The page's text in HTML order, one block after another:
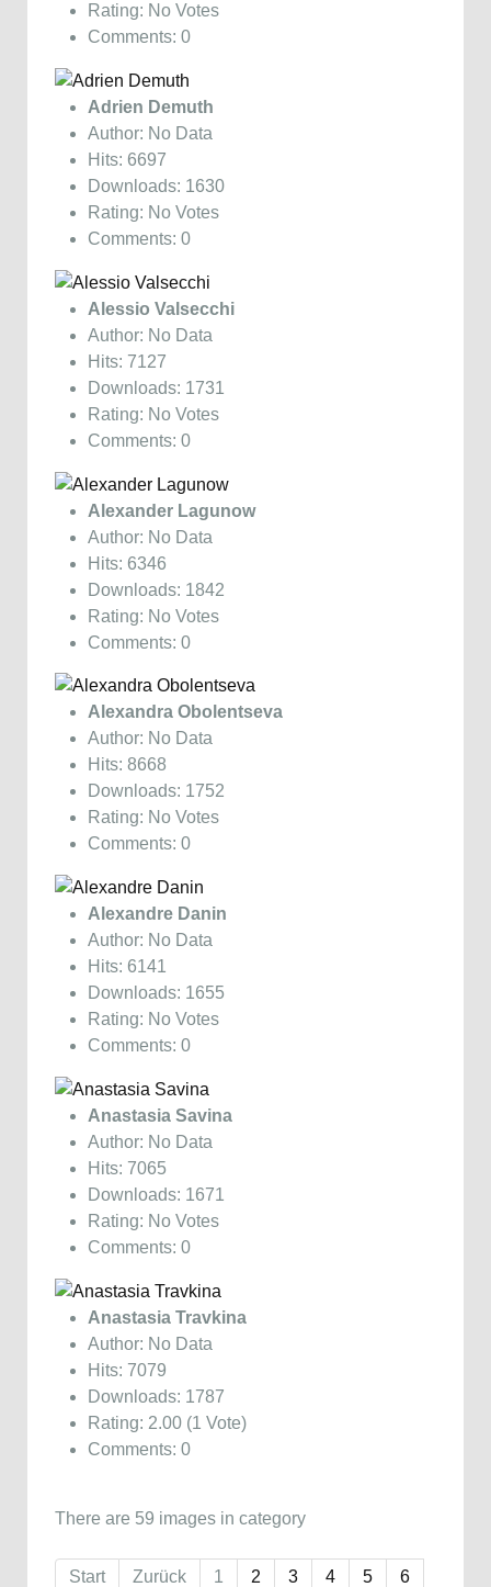
Rating: No Votes
Comments: 0
Adrien Demuth
Author: No Data
Hits: 6697
Downloads: 1630
Rating: No Votes
Comments: 0
Alessio Valsecchi
Author: No Data
Hits: 7127
Downloads: 1731
Rating: No Votes
Comments: 0
Alexander Lagunow
Author: No Data
Hits: 6346
Downloads: 1842
Rating: No Votes
Comments: 0
Alexandra Obolentseva
Author: No Data
Hits: 8668
Downloads: 1752
Rating: No Votes
Comments: 0
Alexandre Danin
Author: No Data
Hits: 6141
Downloads: 1655
Rating: No Votes
Comments: 0
Anastasia Savina
Author: No Data
Hits: 7065
Downloads: 1671
Rating: No Votes
Comments: 0
Anastasia Travkina
Author: No Data
Hits: 7079
Downloads: 1787
Rating: 2.00 (1 Vote)
Comments: 0
There are 59 images in category
Start Zurück 1 2 3 4 5
6